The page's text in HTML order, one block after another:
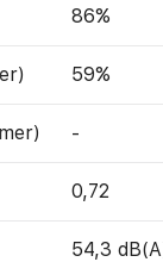
86%
59%
-
0,72
54,3